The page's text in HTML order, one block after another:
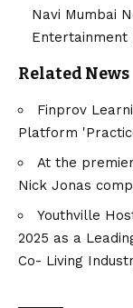
Navi Mumbai
Entertainment
Related News
Finprov
Platform
At the
Nick Jonas
Youthville
2025 as a
Co- Living